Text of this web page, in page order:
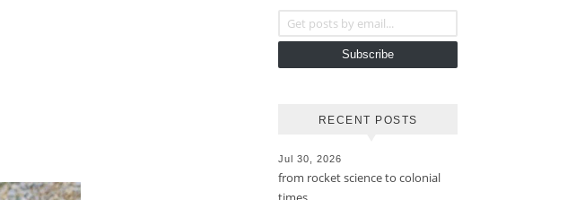
Subscribe
RECENT POSTS
Jul 30, 2026
from rocket science to colonial